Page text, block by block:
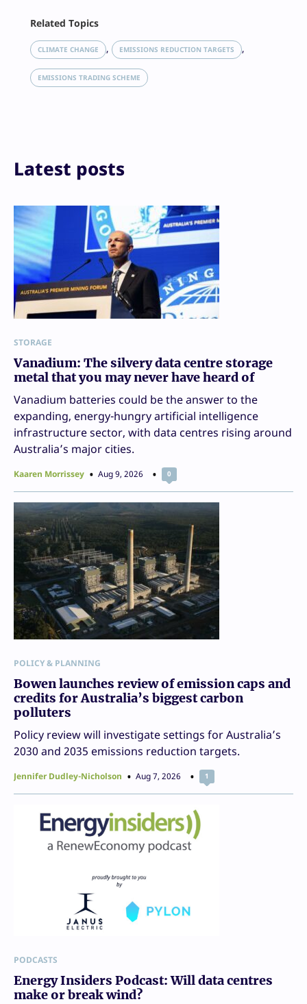
LinkedIn
Reddit
Email
Related Topics
CLIMATE CHANGE , EMISSIONS REDUCTION TARGETS ,
EMISSIONS TRADING SCHEME
Latest posts
STORAGE
Vanadium: The silvery data centre storage
metal that you may never have heard of
Vanadium batteries could be the answer to the
expanding, energy-hungry artificial intelligence
infrastructure sector, with data centres rising around
Australia’s major cities.
Kaaren Morrissey Aug 9, 2026 0
POLICY & PLANNING
Bowen launches review of emission caps and
credits for Australia’s biggest carbon
polluters
Policy review will investigate settings for Australia’s
2030 and 2035 emissions reduction targets.
Jennifer Dudley-Nicholson Aug 7, 2026 1
PODCASTS
Energy Insiders Podcast: Will data centres
make or break wind?